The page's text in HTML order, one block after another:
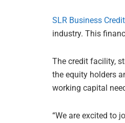
SLR Business Credit
industry. This
The credit facility,
the equity holders
working capital
“We are excited to